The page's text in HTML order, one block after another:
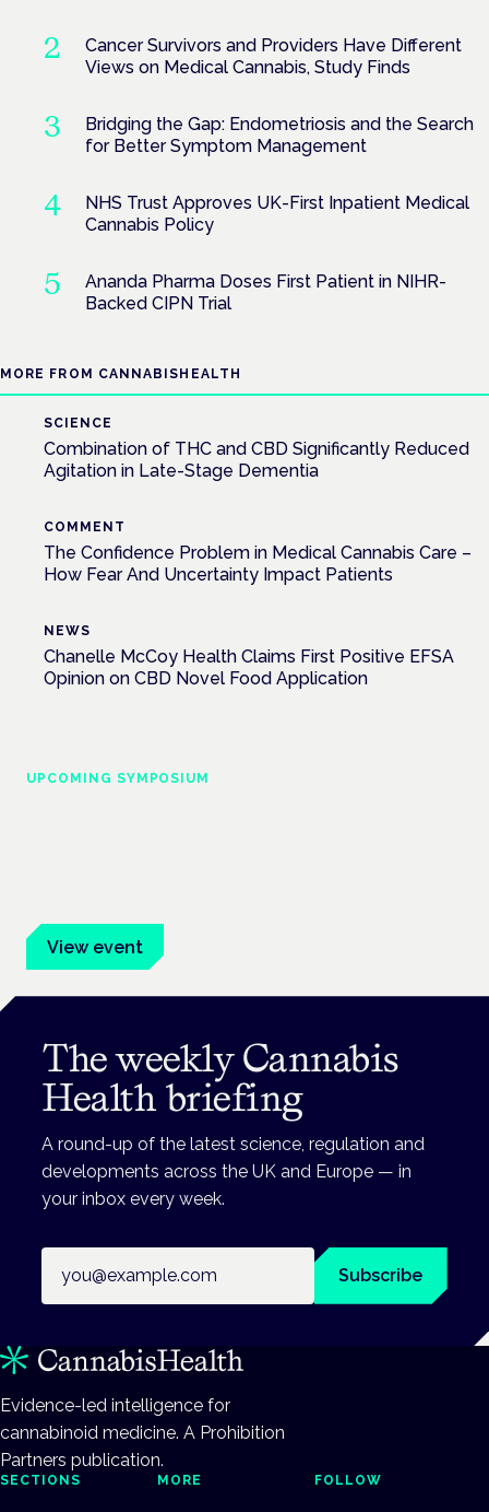
Cancer Survivors and Providers Have Different
Views on Medical Cannabis, Study Finds
Bridging the Gap: Endometriosis and the Search
for Better Symptom Management
NHS Trust Approves UK-First Inpatient Medical
Cannabis Policy
Ananda Pharma Doses First Patient in NIHR-
Backed CIPN Trial
MORE FROM CANNABISHEALTH
SCIENCE
Combination of THC and CBD Significantly Reduced
Agitation in Late-Stage Dementia
COMMENT
The Confidence Problem in Medical Cannabis Care –
How Fear And Uncertainty Impact Patients
NEWS
Chanelle McCoy Health Claims First Positive EFSA
Opinion on CBD Novel Food Application
UPCOMING SYMPOSIUM
View event
The weekly Cannabis
Health briefing
A round-up of the latest science, regulation and
developments across the UK and Europe — in
your inbox every week.
Subscribe
Evidence-led intelligence for
cannabinoid medicine. A Prohibition
Partners publication.
SECTIONS MORE FOLLOW